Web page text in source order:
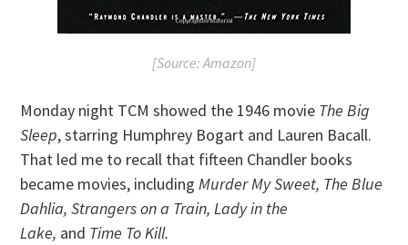
[Source: Amazon]
Monday night TCM showed the 1946 movie The Big
Sleep, starring Humphrey Bogart and Lauren Bacall.
That led me to recall that fifteen Chandler books
became movies, includingMurder My Sweet, The Blue
Dahlia, Strangers on a Train, Lady in the
Lake, and Time To Kill.